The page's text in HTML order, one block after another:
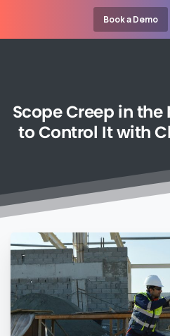
Book a Demo
ScopeCreep inthe
toControl Itwith